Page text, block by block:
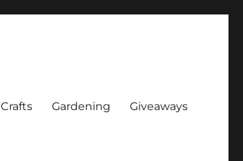
Crafts Gardening Giveaways